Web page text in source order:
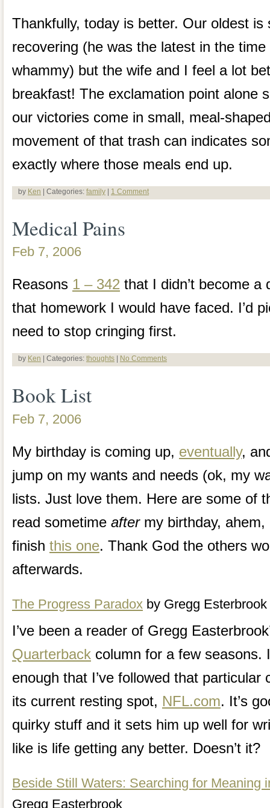
Thankfully, today is better. Our oldest is
recovering (he was the latest in the
whammy) but the wife and I feel a lot
breakfast! The exclamation point alone
our victories come in small, meal-
movement of that trash can indicates
exactly where those meals end up.
by Ken | Categories: family | 1 Comment
Medical Pains
Feb 7, 2006
Reasons 1 – 342 that I didn’t become a
that homework I would have faced. I’d
need to stop cringing first.
by Ken | Categories: thoughts No Comments
Book List
Feb 7, 2006
My birthday is coming up, eventually,
jump on my wants and needs (ok, my
lists. Just love them. Here are some of
read sometime aftermy birthday, ahem,
finish this one. Thank God the others
afterwards.
The Progress Paradox by Gregg Esterbrook
I’ve been a reader of Gregg
Quarterback column for a few seasons.
enough that I’ve followed that particular
its current resting spot, NFL.com. It’s
quirky stuff and it sets him up well for
like is life getting any better. Doesn’t it?
Beside Still Waters: Searching for Meaning
Gregg Easterbrook